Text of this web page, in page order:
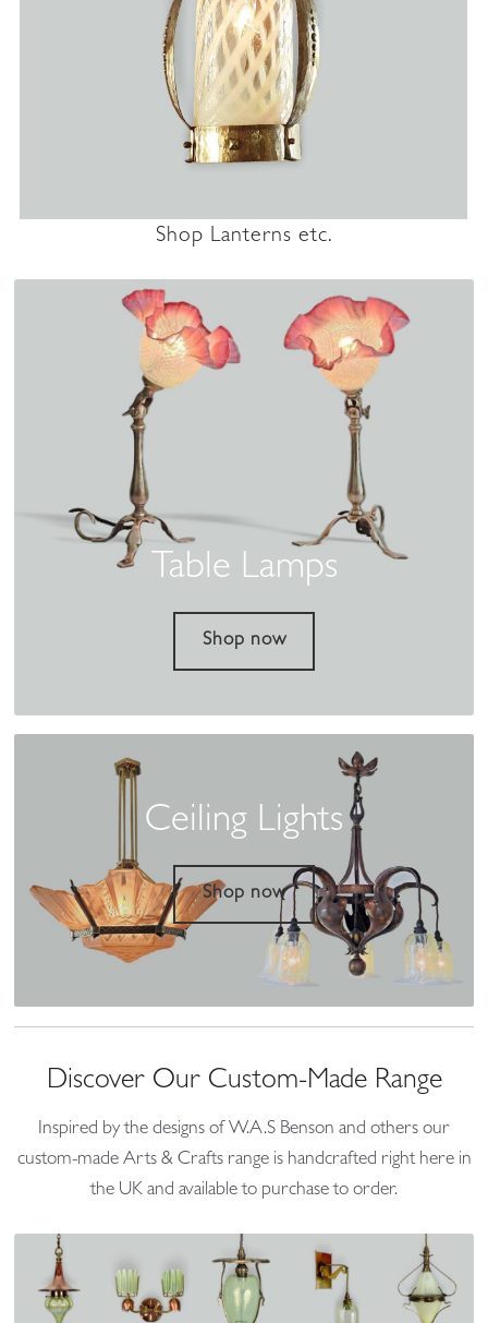
Shop Lanterns etc.
Table Lamps
Shop now
Ceiling Lights
Shop now
Discover Our Custom-Made Range
Inspired by the designs of W.A.S Benson and others our
custom-made Arts & Crafts range is handcrafted right here in
the UK and available to purchase to order.